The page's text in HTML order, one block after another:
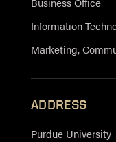
Information
Marketing,
ADDRESS
Purdue University